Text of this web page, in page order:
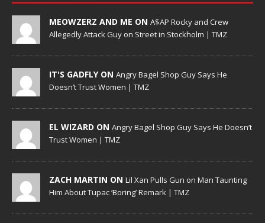
MEOWZERZ AND ME ON A$AP Rocky and Crew
Allegedly Attack Guy on Street in Stockholm | TMZ
IT'S GADFLY ON Angry Bagel Shop Guy Says He
Doesn’t Trust Women | TMZ
EL WIZARD ON Angry Bagel Shop Guy Says He Doesn’t
Trust Women | TMZ
ZACH MARTIN ON Lil Xan Pulls Gun on Man Taunting
Him About Tupac ‘Boring’ Remark | TMZ